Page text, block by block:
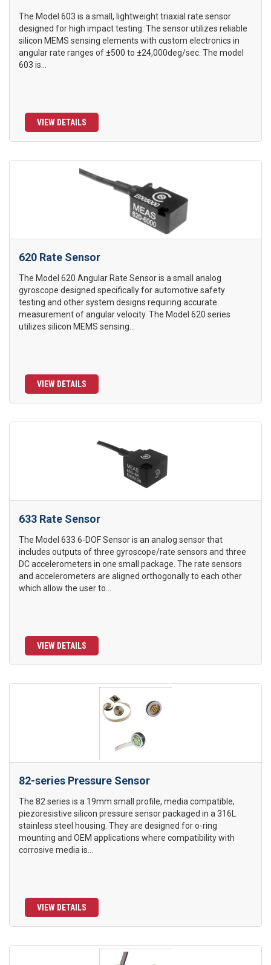
The Model 603 is a small, lightweight triaxial rate sensor
designed for high impact testing. The sensor utilizes reliable
silicon MEMS sensing elements with custom electronics in
angular rate ranges of ±500 to ±24,000deg/sec. The model
603 is...
VIEW DETAILS
620 Rate Sensor
The Model 620 Angular Rate Sensor is a small analog
gyroscope designed specifically for automotive safety
testing and other system designs requiring accurate
measurement of angular velocity. The Model 620 series
utilizes silicon MEMS sensing...
VIEW DETAILS
633 Rate Sensor
The Model 633 6-DOF Sensor is an analog sensor that
includes outputs of three gyroscope/rate sensors and three
DC accelerometers in one small package. The rate sensors
and accelerometers are aligned orthogonally to each other
which allow the user to...
VIEW DETAILS
82-series Pressure Sensor
The 82 series is a 19mm small profile, media compatible,
piezoresistive silicon pressure sensor packaged in a 316L
stainless steel housing. They are designed for o-ring
mounting and OEM applications where compatibility with
corrosive media is...
VIEW DETAILS